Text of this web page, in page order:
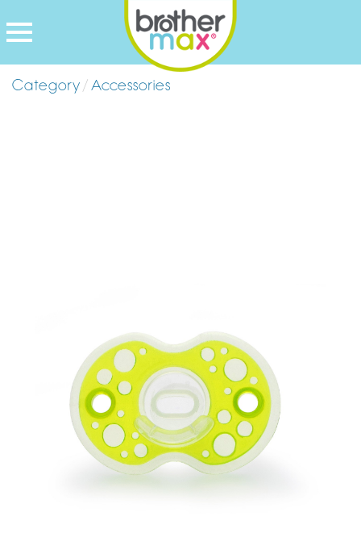
Category / Accessories